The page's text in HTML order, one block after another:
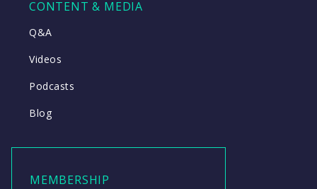
CONTENT & MEDIA
Q&A
Videos
Podcasts
Blog
MEMBERSHIP